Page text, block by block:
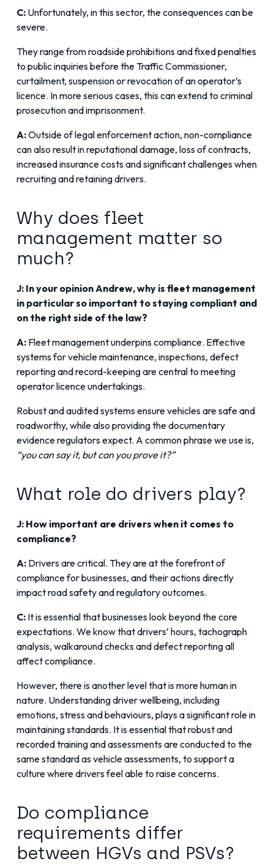
C: Unfortunately, in this sector, the consequences can be
severe.
They range from roadside prohibitions and fixed penalties
to public inquiries before the Traffic Commissioner,
curtailment, suspension or revocation of an operator’s
licence. In more serious cases, this can extend to criminal
prosecution and imprisonment.
A:Outside of legal enforcement action, non-compliance
can also result in reputational damage, loss of contracts,
increased insurance costs and significant challenges when
recruiting and retaining drivers.
Why does fleet
management matter so
much?
J: In your opinion Andrew, why is fleet management
in particular so important to staying compliant and
on the right side of the law?
A: Fleet management underpins compliance. Effective
systems for vehicle maintenance, inspections, defect
reporting and record-keeping are central to meeting
operator licence undertakings.
Robust and audited systems ensure vehicles are safe and
roadworthy, while also providing the documentary
evidence regulators expect. A common phrase we use is,
“you can say it, but can you prove it?”
What role do drivers play?
J: How important are drivers when it comes to
compliance?
A: Drivers are critical. They are at the forefront of
compliance for businesses, and their actions directly
impact road safety and regulatory outcomes.
C: It is essential that businesses look beyond the core
expectations. We know that drivers’ hours, tachograph
analysis, walkaround checks and defect reporting all
affect compliance.
However, there is another level that is more human in
nature. Understanding driver wellbeing, including
emotions, stress and behaviours, plays a significant role in
maintaining standards. It is essential that robust and
recorded training and assessments are conducted to the
same standard as vehicle assessments, to support a
culture where drivers feel able to raise concerns.
Do compliance
requirements differ
between HGVs and PSVs?